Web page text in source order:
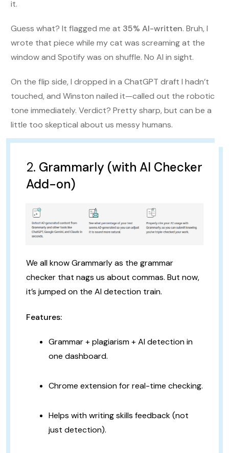
it.
Guess what? It flagged me at 35% AI-written. Bruh, I
wrote that piece while my cat was screaming at the
window and Spotify was on shuffle. No AI in sight.
On the flip side, I dropped in a ChatGPT draft I hadn’t
touched, and Winston nailed it—called out the robotic
tone immediately. Verdict? Pretty sharp, but can be a
little too skeptical about us messy humans.
2. Grammarly (with AI Checker
Add-on)
We all know Grammarly as the grammar
checker that nags us about commas. But now,
it’s jumped on the AI detection train.
Features:
Grammar + plagiarism + AI detection in
one dashboard.
Chrome extension for real-time checking.
Helps with writing skills feedback (not
just detection).